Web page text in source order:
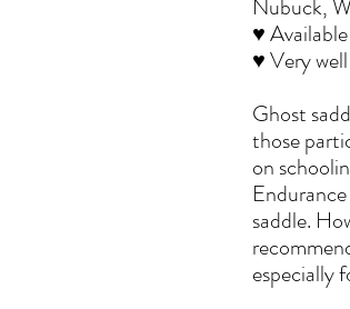
Nubuck,
♥
♥ Very
Ghost
those
on
saddle.
especially